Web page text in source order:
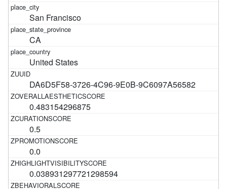
San Francisco
CA
United States
DA6D5F58-3726-4C96-9E0B-9C6097A56582
0.483154296875
0.5
0.0
0.038931297721298594